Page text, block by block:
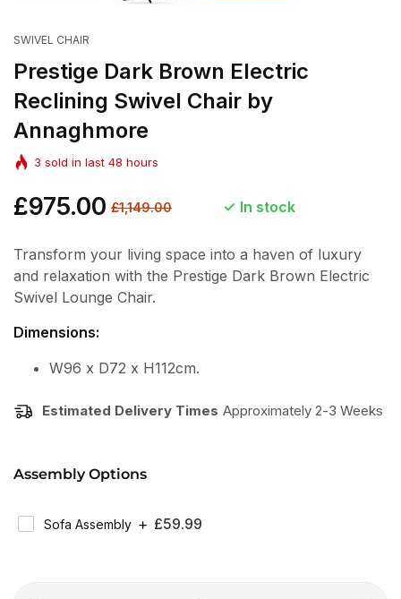
SWIVEL CHAIR
Prestige Dark Brown Electric
Reclining Swivel Chair by
Annaghmore
3 sold in last 48 hours
Regular
price
£975.00 Sale
£1,149.00 In stock
Transform your living space into a haven of luxury
and relaxation with the Prestige Dark Brown Electric
Swivel Lounge Chair.
Dimensions:
W96 x D72 x H112cm.
Estimated Delivery Times Approximately 2-3 Weeks
Assembly Options
Sofa Assembly
Regular
£59.99